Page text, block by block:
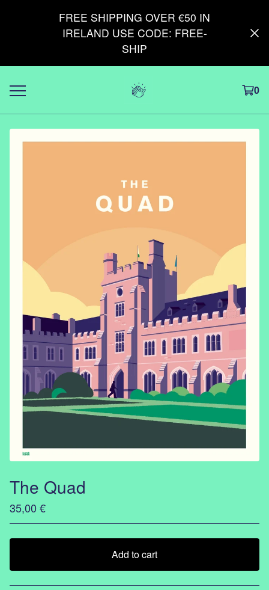
FREE SHIPPING OVER €50 IN
IRELAND USE CODE: FREE-
SHIP
0
The Quad
35,00 €
Add to cart